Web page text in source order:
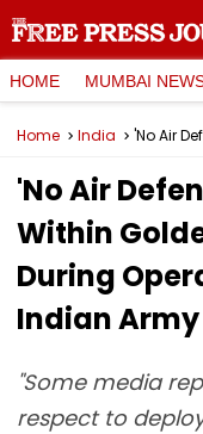
HOME MUMBAI
Home India
'No Air
Within
During
Indian Army
"Some media
respect to